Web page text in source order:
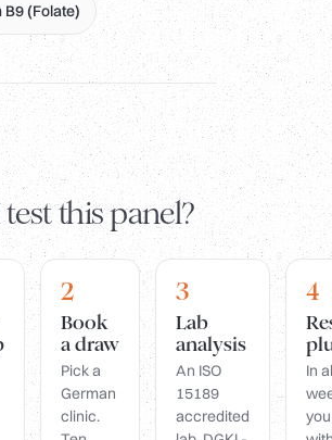
B9 (Folate)
this panel?
2
Book
a draw
Pick a
German
clinic.
3
Lab
analysis
An ISO
15189
accredited
4
In